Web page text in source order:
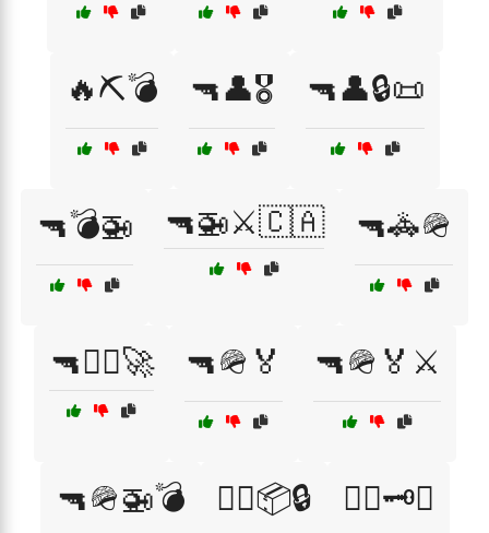
🔥⛏️💣 🔫👤🎖️ 🔫👤🔒📜
🔫💣🚁 🔫🚁⚔️🇨🇦 🔫🚓🪖
🔫🧑‍✈️🚀 🔫🪖🏅 🔫🪖🏅⚔️
🔫🪖🚁💣 🕵️‍♂️📦🔒 🕵️‍♂️🗝️📅